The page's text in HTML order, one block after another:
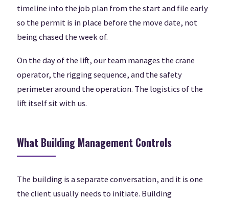
timeline into the job plan from the start and file early
so the permit is in place before the move date, not
being chased the week of.
On the day of the lift, our team manages the crane
operator, the rigging sequence, and the safety
perimeter around the operation. The logistics of the
lift itself sit with us.
What Building Management Controls
The building is a separate conversation, and it is one
the client usually needs to initiate. Building